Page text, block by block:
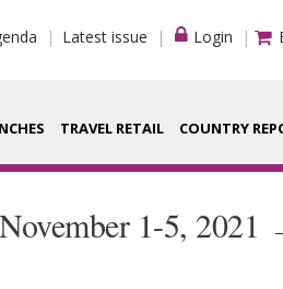
Latest issue Login
TRAVEL RETAIL COUNTRY
Video1-5, 2021